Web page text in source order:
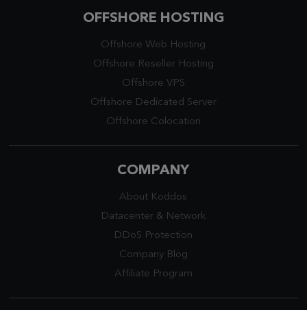
OFFSHORE HOSTING
Offshore Web Hosting
Offshore Reseller Hosting
Offshore VPS
Offshore Dedicated Server
Offshore Colocation
COMPANY
About Koddos
Datacenter & Network
DDoS Protection
Company Blog
Affiliate Program